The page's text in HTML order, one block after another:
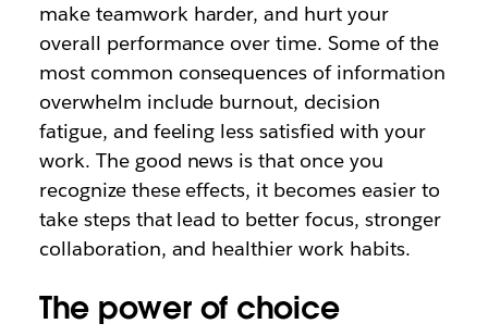
make teamwork harder, and hurt your
overall performance over time. Some of the
most common consequences of information
overwhelm include burnout, decision
fatigue, and feeling less satisfied with your
work. The good news is that once you
recognize these effects, it becomes easier to
take steps that lead to better focus, stronger
collaboration, and healthier work habits.
The power of choice